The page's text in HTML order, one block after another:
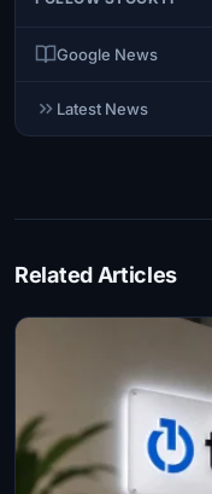
Google News
Latest News
Related Articles